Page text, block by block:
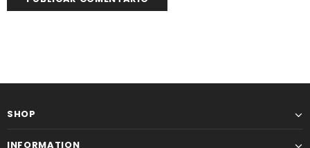
SHOP
INFORMATION